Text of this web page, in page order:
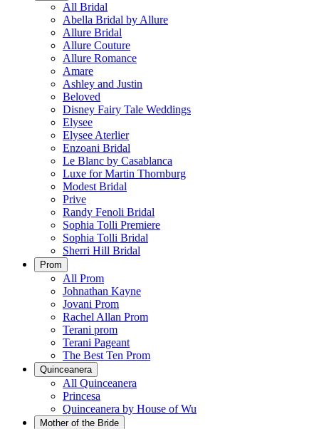
All Bridal
Abella Bridal by Allure
Allure Bridal
Allure Couture
Allure Romance
Amare
Ashley and Justin
Beloved
Disney Fairy Tale Weddings
Elysee
Elysee Aterlier
Enzoani Bridal
Le Blanc by Casablanca
Luxe for Martin Thornburg
Modest Bridal
Prive
Randy Fenoli Bridal
Sophia Tolli Premiere
Sophia Tolli Bridal
Sherri Hill Bridal
Prom
All Prom
Johnathan Kayne
Jovani Prom
Rachel Allan Prom
Terani prom
Terani Pageant
The Best Ten Prom
Quinceanera
All Quinceanera
Princesa
Quinceanera by House of Wu
Mother of the Bride